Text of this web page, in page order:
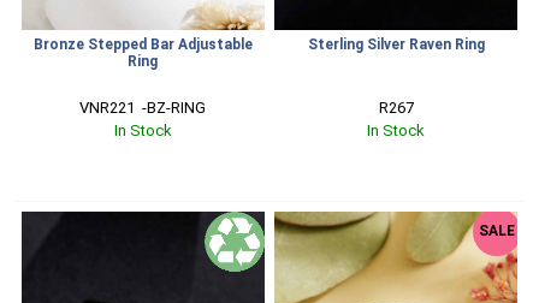
Bronze Stepped Bar Adjustable
Ring
VNR221  -BZ-RING
In Stock
Sterling Silver Raven Ring
R267
In Stock
SALE